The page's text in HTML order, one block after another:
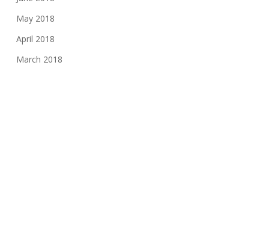
May 2018
April 2018
March 2018